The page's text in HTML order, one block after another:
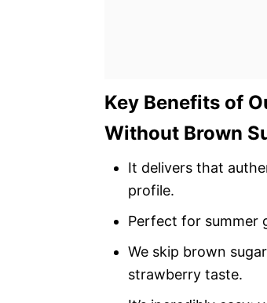
Key Benefits of
Without Brown
It delivers that
profile.
Perfect for summer
We skip brown
strawberry taste.